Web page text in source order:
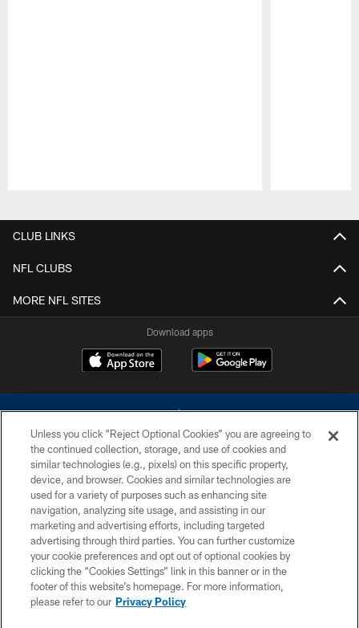
CLUB LINKS
NFL CLUBS
MORE NFL SITES
Download apps
©2026 Dallas Cowboys. All rights reserved. Do not duplicate in any form
without permission of the Dallas Cowboys. The Dallas Cowboys
Cheerleaders will not initiate contact with any person to request personal or
financial information.
PRIVACY POLICY
ACCESSIBILITY
SITE MAP
Unless you click “Reject Optional Cookies” you are agreeing to
the continued collection, storage, and use of cookies and
similar technologies (e.g., pixels) on this specific property,
device, and browser. Cookies and similar technologies are
used for a variety of purposes such as enhancing site
navigation, analyzing site usage, and assisting in our
marketing and advertising efforts, including targeted
advertising through third parties. You can further customize
your cookie preferences and opt out of optional cookies by
clicking the “Cookies Settings” link in this banner or in the
footer of this website’s homepage. For more information,
please refer to our Privacy Policy